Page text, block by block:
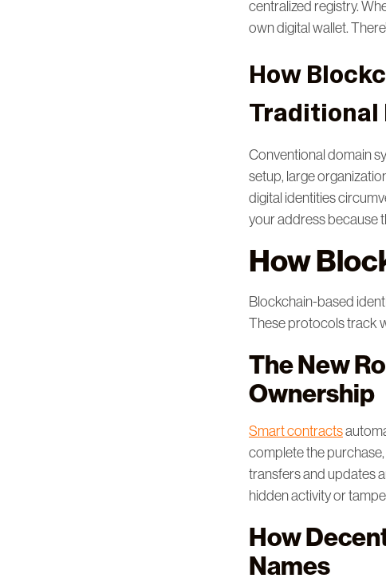
centralized registry.
own digital wallet.
How
Traditional
Conventional domain
setup, large
digital identities
your address because
How
Blockchain-based
These protocols track
The New
Ownership
Smart contracts
complete the
transfers and updates
hidden activity or
How
Names